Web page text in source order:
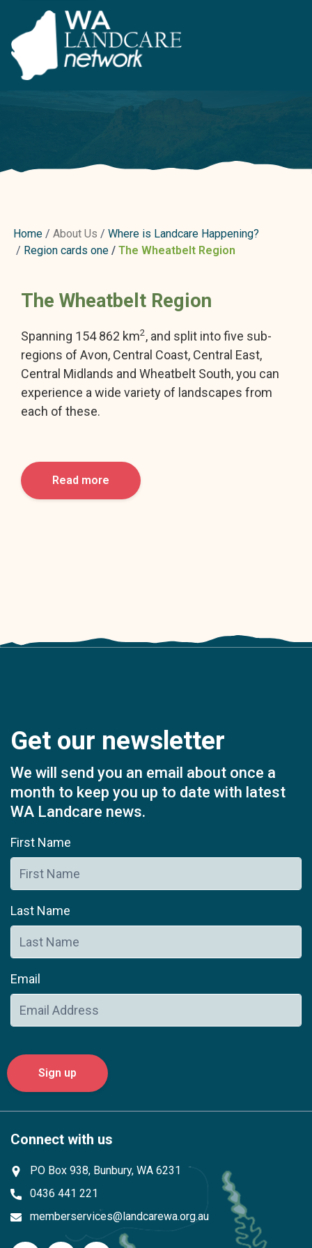
Home About Us
Where is Landcare Happening?
Region cards one
The Wheatbelt Region
The Wheatbelt Region
Spanning 154 862 km2, and split into five sub-
regions of Avon, Central Coast, Central East,
Central Midlands and Wheatbelt South, you can
experience a wide variety of landscapes from
each of these.
Read more
Get our newsletter
We will send you an email about once a
month to keep you up to date with latest
WA Landcare news.
First Name
Last Name
Email
Connect with us
PO Box 938, Bunbury, WA 6231
0436 441 221
memberservices@landcarewa.org.au